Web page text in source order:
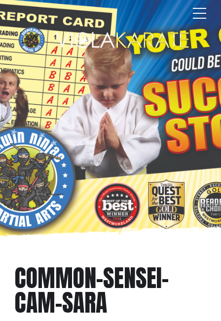
COMMON-SENSEI-
CAM-SARA